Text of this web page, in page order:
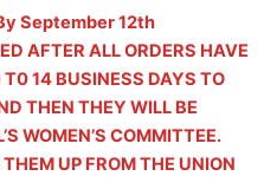
September 12th
AFTER ALL ORDERS HAVE
T0 14 BUSINESS DAYS TO
THEN THEY WILL BE
WOMEN’S COMMITTEE.
UP FROM THE UNION